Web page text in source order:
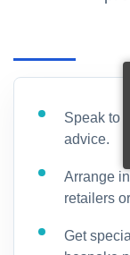
Speak to
advice.
Arrange
retailers
Get